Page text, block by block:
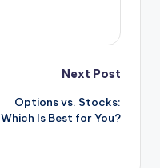
Next Post
Options vs. Stocks:
Which Is Best for You?